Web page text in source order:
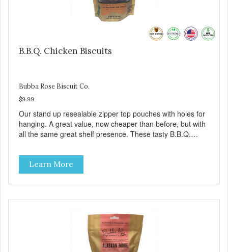
B.B.Q. Chicken Biscuits
Bubba Rose Biscuit Co.
$9.99
Our stand up resealable zipper top pouches with holes for
hanging. A great value, now cheaper than before, but with
all the same great shelf presence. These tasty B.B.Q.
high protein, low-fat option.
Learn More